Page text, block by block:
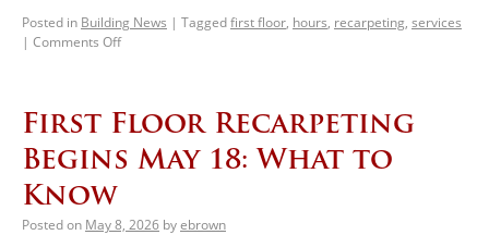
Posted in Building News | Taggedfirst floor, hours, recarpeting, services
| Comments Off
First Floor Recarpeting
Begins May 18: What to
Know
Posted on May 8, 2026 byebrown